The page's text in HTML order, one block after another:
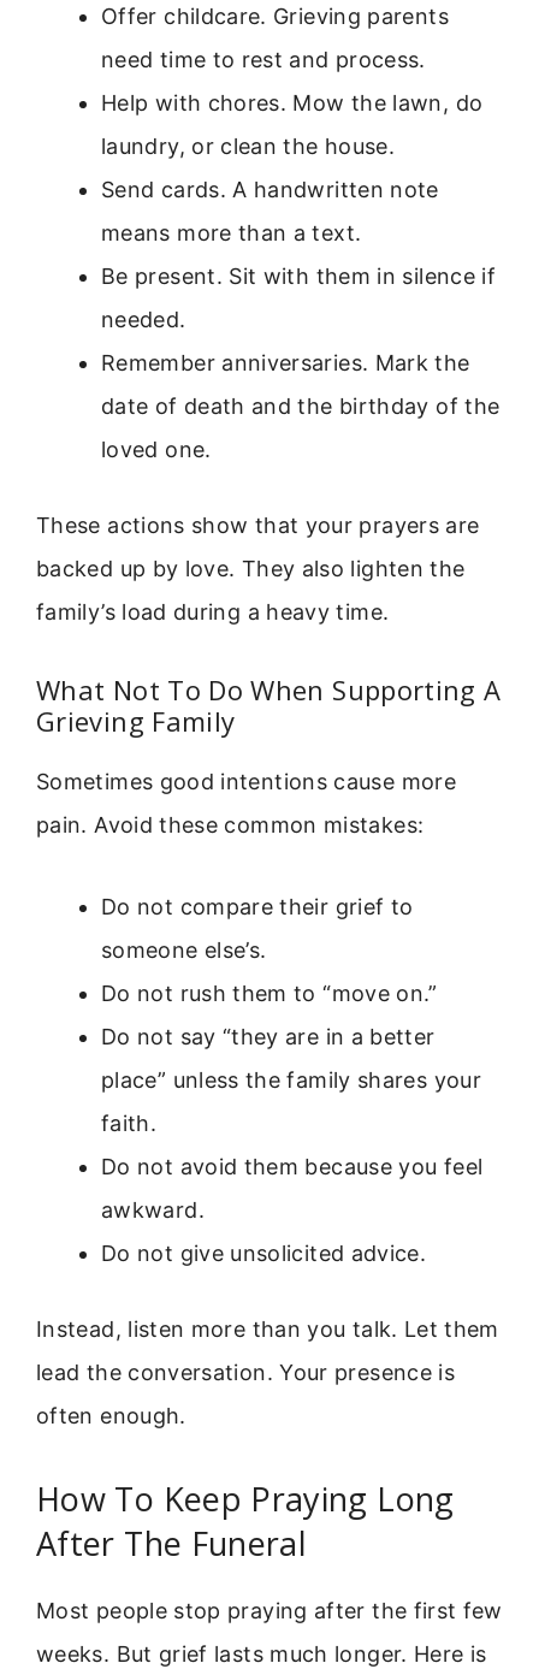
Offer childcare. Grieving parents
need time to rest and process.
Help with chores. Mow the lawn, do
laundry, or clean the house.
Send cards. A handwritten note
means more than a text.
Be present. Sit with them in silence if
needed.
Remember anniversaries. Mark the
date of death and the birthday of the
loved one.
These actions show that your prayers are
backed up by love. They also lighten the
family’s load during a heavy time.
What Not To Do When Supporting A
Grieving Family
Sometimes good intentions cause more
pain. Avoid these common mistakes:
Do not compare their grief to
someone else’s.
Do not rush them to “move on.”
Do not say “they are in a better
place” unless the family shares your
faith.
Do not avoid them because you feel
awkward.
Do not give unsolicited advice.
Instead, listen more than you talk. Let them
lead the conversation. Your presence is
often enough.
How To Keep Praying Long
After The Funeral
Most people stop praying after the first few
weeks. But grief lasts much longer. Here is